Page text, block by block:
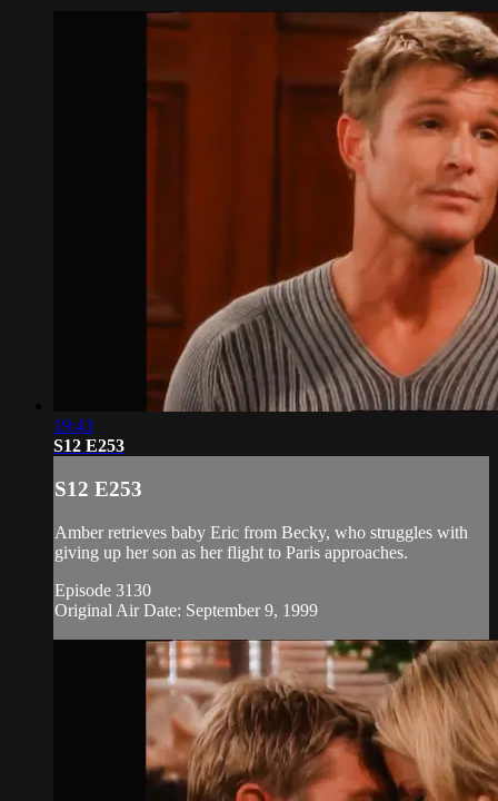
19:43
S12 E253
S12 E253
Amber retrieves baby Eric from Becky, who struggles with
giving up her son as her flight to Paris approaches.
Episode 3130
Original Air Date: September 9, 1999